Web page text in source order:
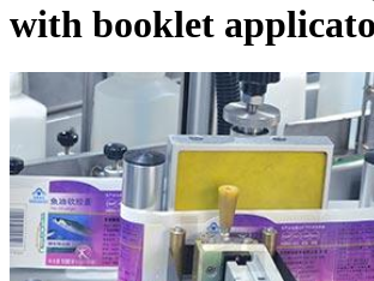
with booklet